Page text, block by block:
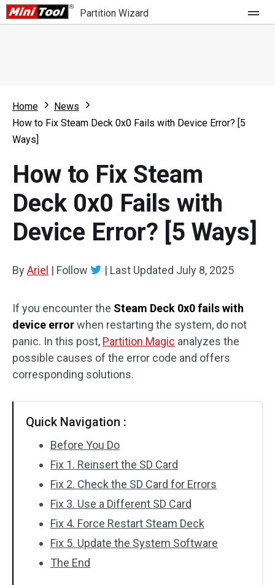
Partition Wizard
Partition Wizard Free
Partition Wizard Pro
For Business
What's New
Comparison
User Manual
Resize Partition
Clone Disk
Home
News
How to Fix Steam Deck 0x0 Fails with Device Error? [5
Ways]
How to Fix Steam
Deck 0x0 Fails with
Device Error? [5 Ways]
ByAriel | Follow | Last Updated July 8, 2025
If you encounter the Steam Deck 0x0 fails with
device errorwhen restarting the system, do not
panic. In this post, Partition Magic analyzes the
possible causes of the error code and offers
corresponding solutions.
Quick Navigation :
Before You Do
Fix 1. Reinsert the SD Card
Fix 2. Check the SD Card for Errors
Fix 3. Use a Different SD Card
Fix 4. Force Restart Steam Deck
Fix 5. Update the System Software
The End